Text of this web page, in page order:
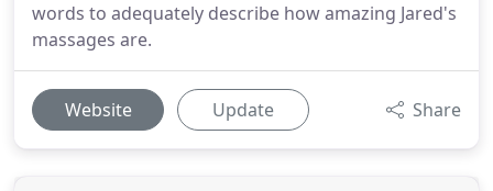
words to adequately describe how amazing Jared's
massages are.
Website Update Share